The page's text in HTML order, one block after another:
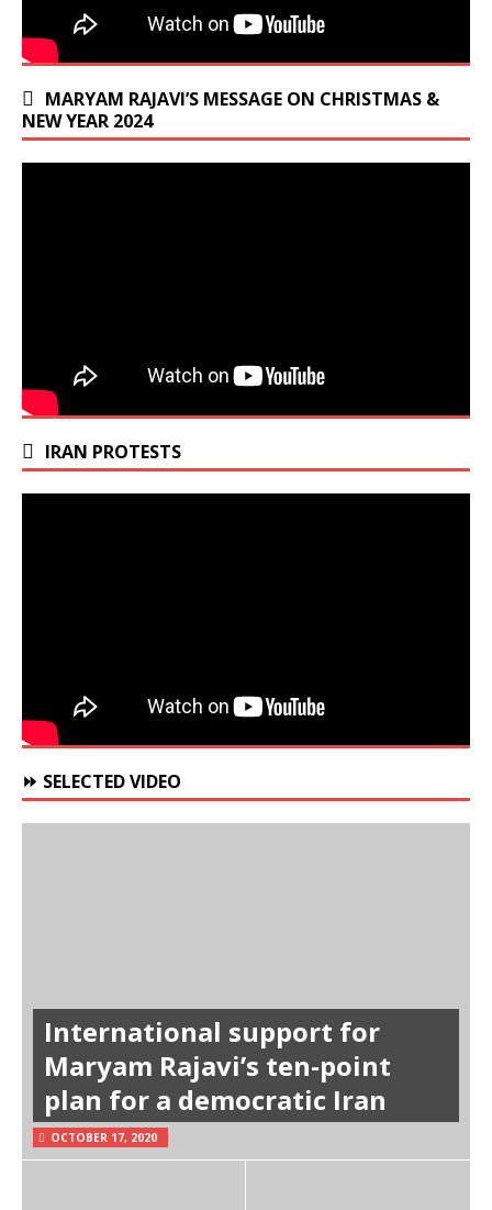
MARYAM RAJAVI’S MESSAGE ON CHRISTMAS &
NEW YEAR 2024
IRAN PROTESTS
⏩ SELECTED VIDEO
International support for
Maryam Rajavi’s ten-point
plan for a democratic Iran
OCTOBER 17, 2020